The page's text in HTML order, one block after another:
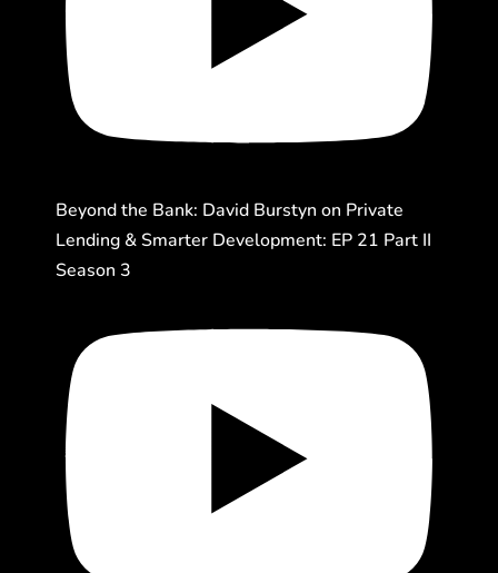
Beyond the Bank: David Burstyn on Private
Lending & Smarter Development: EP 21 Part II
Season 3